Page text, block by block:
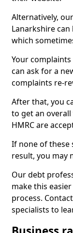
Alternatively,
Lanarkshire
which
Your complaints
can ask for a
complaints re-
After that, you
to get an
HMRC are
If none of these
result, you may
Our debt
make this
process.
specialists to